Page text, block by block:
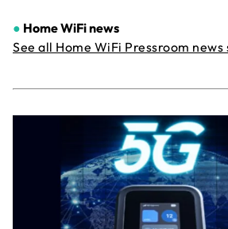
● Home WiFi news
See all Home WiFi Pressroom news